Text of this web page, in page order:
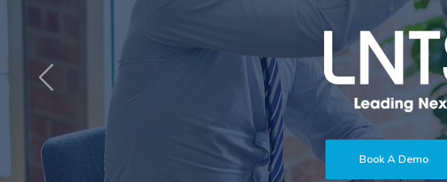
Book A Demo
Previous